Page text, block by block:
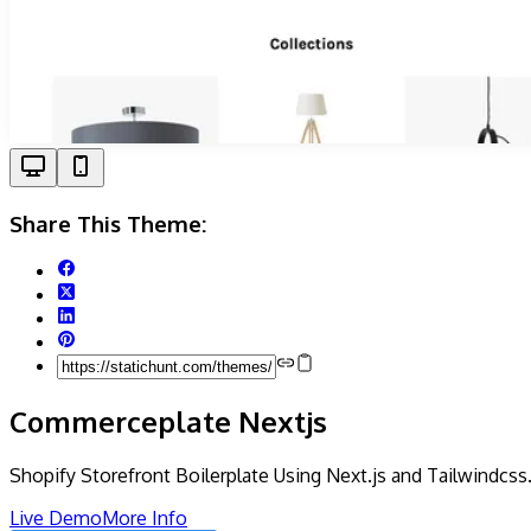
Share This Theme:
Commerceplate Nextjs
Shopify Storefront Boilerplate Using Next.js and Tailwindcss.
Live DemoMore Info